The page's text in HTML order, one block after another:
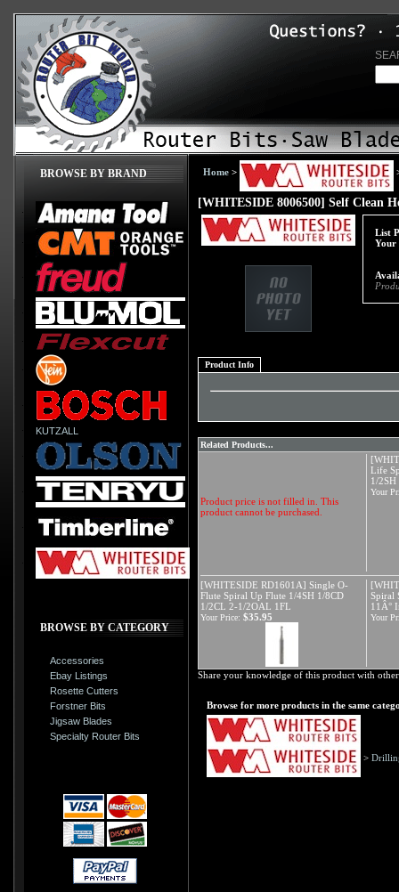
BROWSE BY BRAND
KUTZALL
BROWSE BY CATEGORY
Accessories
Ebay Listings
Rosette Cutters
Forstner Bits
Jigsaw Blades
Specialty Router Bits
Home >
[WHITESIDE 8006500] Self Clean
List
Your
Product Info
Related Products...
Life
1/2SH
Product price is not filled in. This
product cannot be purchased.
Your
[WHITESIDE RD1601A] Single O-
Flute Spiral Up Flute 1/4SH 1/8CD
1/2CL 2-1/2OAL 1FL
Spiral
11Â°
Your Price: $35.95 Your
Share your knowledge of this product with
Browse for more products in the same
>